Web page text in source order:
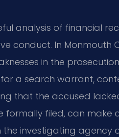
analysis of financial
conduct. In Monmouth
in the
a search warrant,
that the accused
formally filed, can make
investigating agency